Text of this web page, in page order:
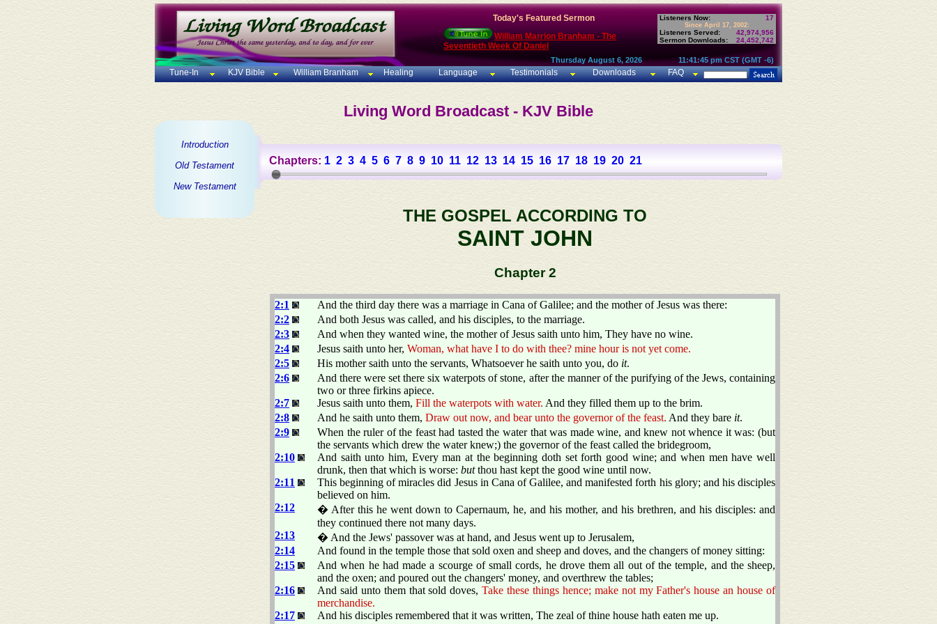
Today's Featured Sermon
William Marrion Branham - The
Seventieth Week Of Daniel
Listeners Now: 17
Since April 17, 2002:
Listeners Served:
42,974,956
Sermon Downloads:
24,452,742
Thursday August 6, 2026 11:41:45 pm CST (GMT -6)
Tune-In KJV Bible William Branham Healing Language Testimonials Downloads FAQ
Living Word Broadcast - KJV Bible
Introduction
Old Testament
New Testament
Chapters: 1 2 3 4 5 6 7 8 9 10 11 12 13 14 15 16 17 18 19 20 21
THE GOSPEL ACCORDING TO
SAINT JOHN
Chapter 2
2:1
And the third day there was a marriage in Cana of Galilee; and the mother of Jesus was there:
2:2
And both Jesus was called, and his disciples, to the marriage.
2:3
And when they wanted wine, the mother of Jesus saith unto him, They have no wine.
2:4
Jesus saith unto her, Woman, what have I to do with thee? mine hour is not yet come.
2:5
His mother saith unto the servants, Whatsoever he saith unto you, do it.
2:6
And there were set there six waterpots of stone, after the manner of the purifying of the Jews, containing
two or three firkins apiece.
2:7
Jesus saith unto them, Fill the waterpots with water. And they filled them up to the brim.
2:8
And he saith unto them, Draw out now, and bear unto the governor of the feast. And they bare it.
2:9
When the ruler of the feast had tasted the water that was made wine, and knew not whence it was: (but
the servants which drew the water knew;) the governor of the feast called the bridegroom,
2:10
And saith unto him, Every man at the beginning doth set forth good wine; and when men have well
drunk, then that which is worse: butthou hast kept the good wine until now.
2:11
This beginning of miracles did Jesus in Cana of Galilee, and manifested forth his glory; and his disciples
believed on him.
2:12
� After this he went down to Capernaum, he, and his mother, and his brethren, and his disciples: and
they continued there not many days.
2:13
� And the Jews' passover was at hand, and Jesus went up to Jerusalem,
2:14
And found in the temple those that sold oxen and sheep and doves, and the changers of money sitting:
2:15
And when he had made a scourge of small cords, he drove them all out of the temple, and the sheep,
and the oxen; and poured out the changers' money, and overthrew the tables;
2:16
And said unto them that sold doves,Take these things hence; make not my Father's house an house of
merchandise.
2:17
And his disciples remembered that it was written, The zeal of thine house hath eaten me up.